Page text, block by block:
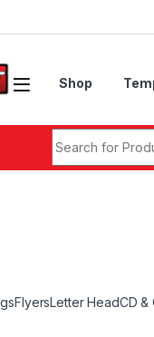
Shop
FlyersLetter HeadCD &